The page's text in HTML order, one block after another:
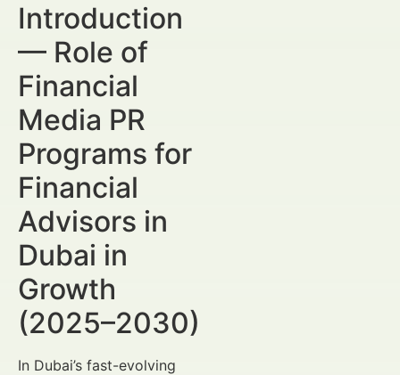
Introduction
— Role of
Financial
Media PR
Programs for
Financial
Advisors in
Dubai in
Growth
(2025–2030)
In Dubai’s fast-evolving